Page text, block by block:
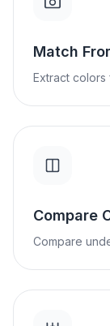
Match
Extract
Compare
Compare